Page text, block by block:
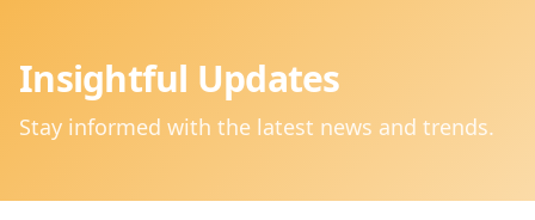
Insightful Updates
Stay informed with the latest news and trends.